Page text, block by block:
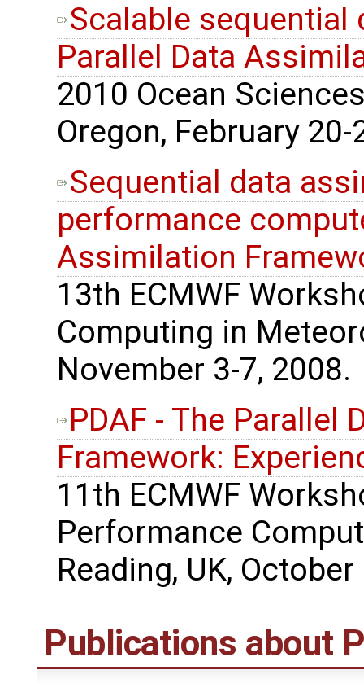
Scalable
Parallel Data
2010 Ocean
Oregon, February 20-
Sequential data
performance
Assimilation
13th ECMWF
Computing in
November 3-7, 2008.
PDAF - The Parallel
Framework:
11th ECMWF
Performance
Reading, UK,
Publications about